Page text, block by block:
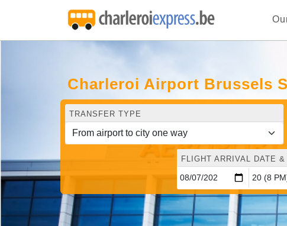
Charleroi Airport Brussels
TRANSFER TYPE
FLIGHT ARRIVAL DATE